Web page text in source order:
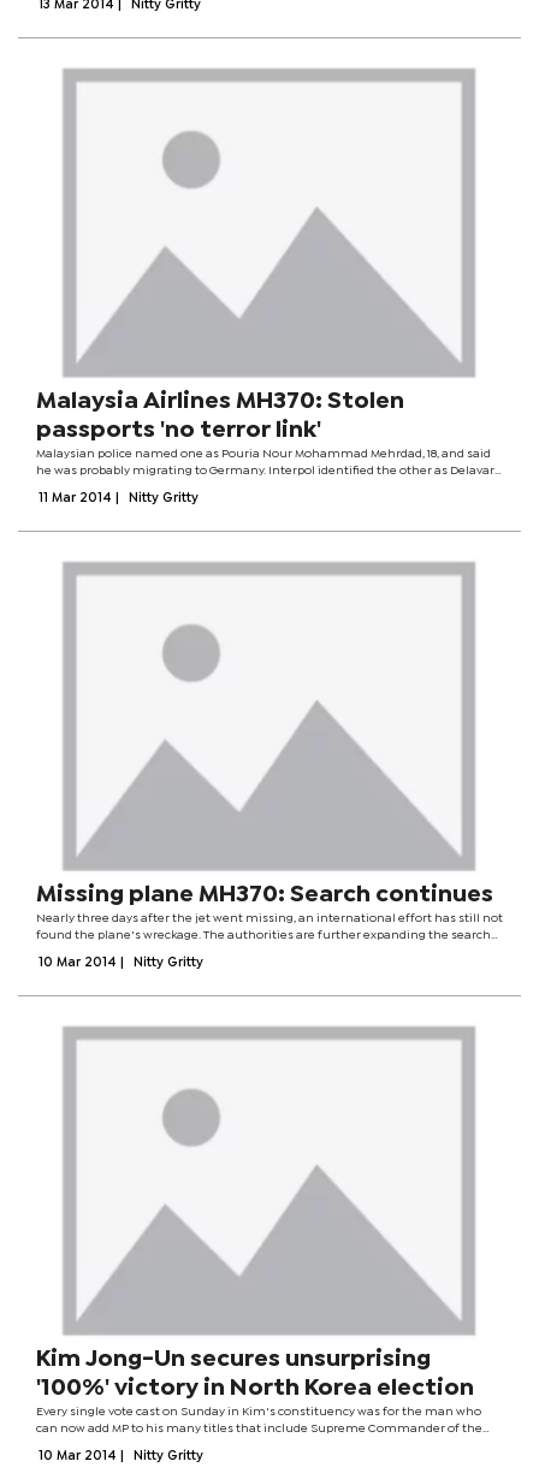
Flight MH370 from...
13 Mar 2014 Nitty Gritty
Malaysia Airlines MH370: Stolen
passports 'no terror link'
Malaysian police named one as Pouria Nour Mohammad Mehrdad, 18, and said
he was probably migrating to Germany. Interpol identified the other as Delavar
Beijing went missing...
11 Mar 2014 Nitty Gritty
Missing plane MH370: Search continues
Nearly three days after the jet went missing, an international effort has still not
found the plane's wreckage. The authorities are further expanding the search
from radar...
10 Mar 2014 Nitty Gritty
Kim Jong-Un secures unsurprising
'100%' victory in North Korea election
Every single vote cast on Sunday in Kim's constituency was for the man who
can now add MP to his many titles that include Supreme Commander of the
the voters of the...
10 Mar 2014 Nitty Gritty